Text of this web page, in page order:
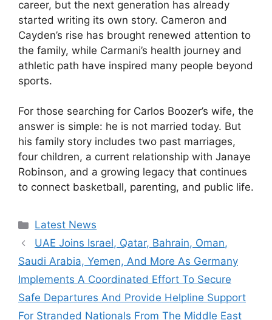
career, but the next generation has already
started writing its own story. Cameron and
Cayden’s rise has brought renewed attention to
the family, while Carmani’s health journey and
athletic path have inspired many people beyond
sports.
For those searching for Carlos Boozer’s wife, the
answer is simple: he is not married today. But
his family story includes two past marriages,
four children, a current relationship with Janaye
Robinson, and a growing legacy that continues
to connect basketball, parenting, and public life.
Categories
Latest News
UAE Joins Israel, Qatar, Bahrain, Oman,
Saudi Arabia, Yemen, And More As Germany
Implements A Coordinated Effort To Secure
Safe Departures And Provide Helpline Support
For Stranded Nationals From The Middle East